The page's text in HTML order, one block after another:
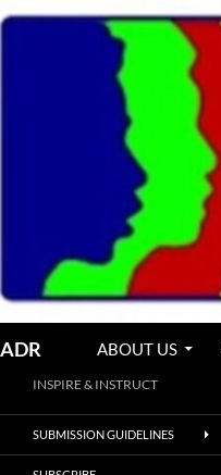
Skip
ADR ABOUT US
INSPIRE & INSTRUCT
SUBMISSION GUIDELINES